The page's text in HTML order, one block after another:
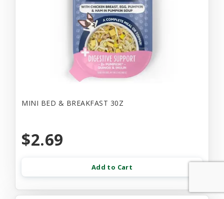
MINI BED & BREAKFAST 30Z
$2.69
Add to Cart